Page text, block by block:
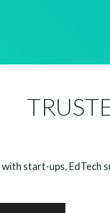
start-ups, EdTech